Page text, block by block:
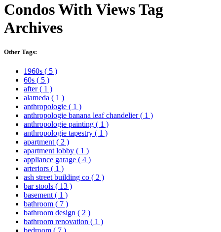
Condos With ViewsTag
Archives
Other Tags:
1960s ( 5 )
60s ( 5 )
after( 1 )
alameda ( 1 )
anthropologie ( 1 )
anthropologie banana leaf chandelier( 1 )
anthropologie painting ( 1 )
anthropologie tapestry ( 1 )
apartment ( 2 )
apartment lobby ( 1 )
appliance garage ( 4 )
arteriors ( 1 )
ash street building co ( 2 )
bar stools ( 13 )
basement ( 1 )
bathroom ( 7 )
bathroom design ( 2 )
bathroom renovation ( 1 )
bedroom ( 7 )